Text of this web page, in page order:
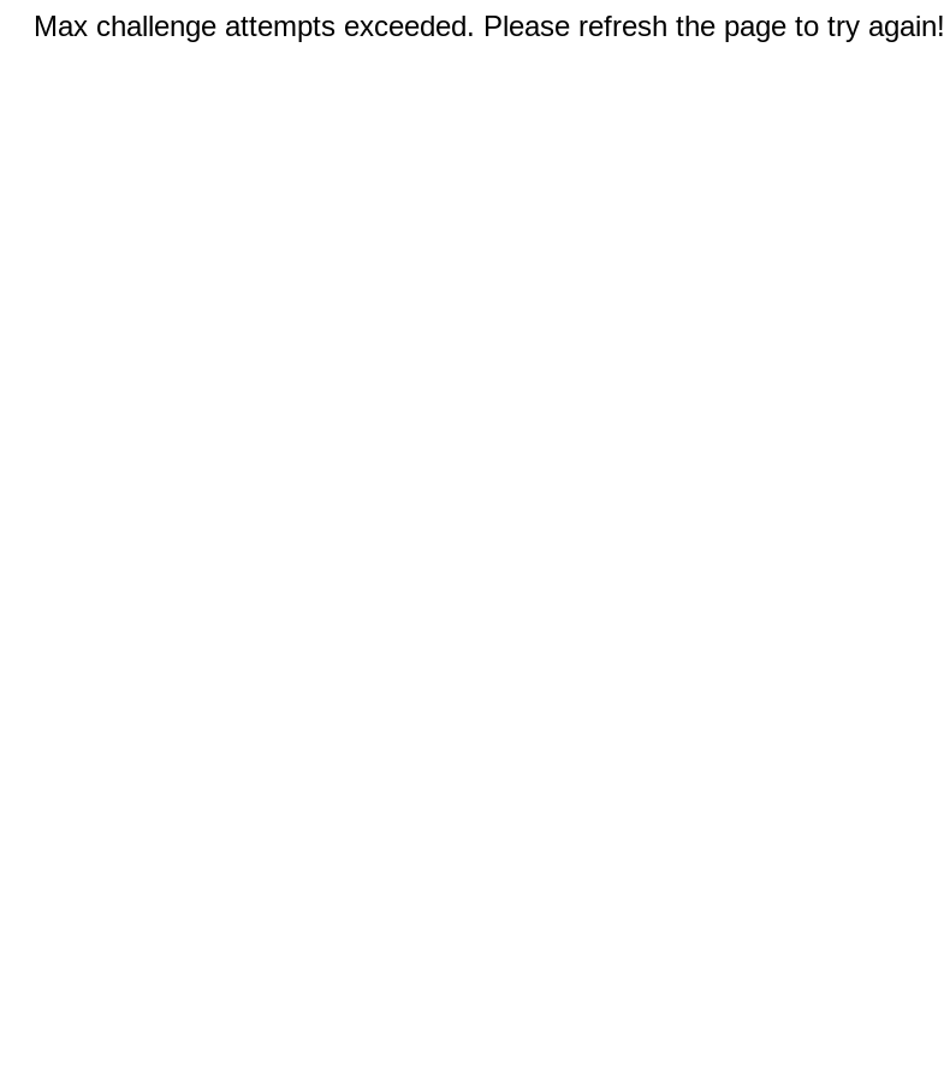
Max challenge attempts exceeded. Please refresh the page to try again!